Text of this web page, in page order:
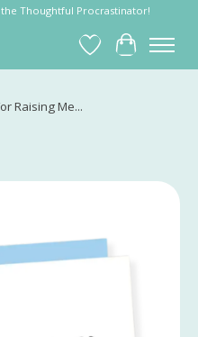
Thoughtful Procrastinator!
Wish List
Cart
Raising Me...
Items